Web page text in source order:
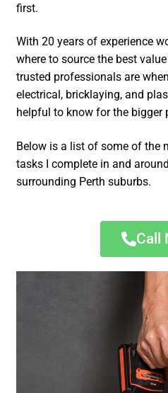
first.
With 20 years of experience
where to source the best
trusted professionals are
electrical, bricklaying, and
helpful to know for the bigger
Below is a list of some of the
tasks I complete in and
surrounding Perth suburbs.
Call